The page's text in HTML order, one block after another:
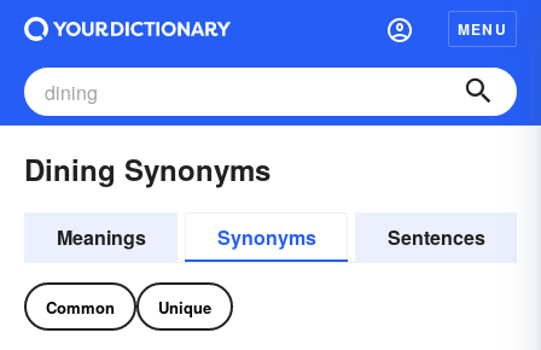
MENU
Dining Synonyms
Meanings Synonyms Sentences
Common Unique